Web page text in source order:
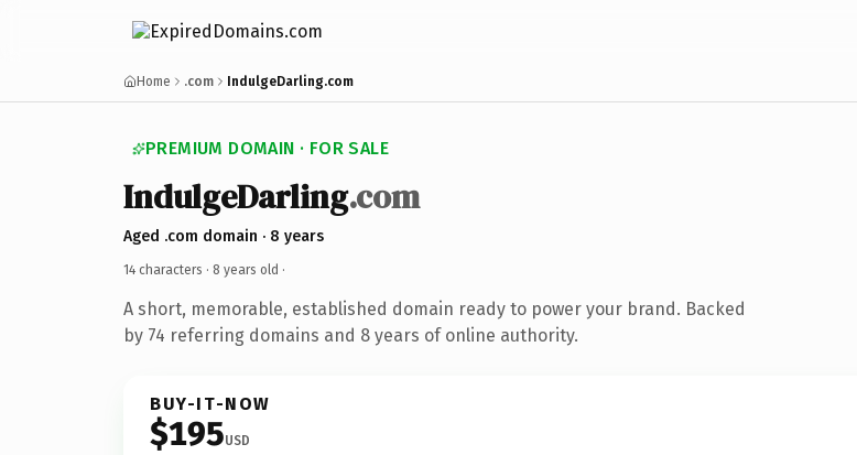
Home .com IndulgeDarling.com
PREMIUM DOMAIN · FOR SALE
IndulgeDarling.com
Aged .com domain · 8 years
14 characters · 8 years old ·
A short, memorable, established domain ready to power your brand. Backed
by 74 referring domains and 8 years of online authority.
BUY-IT-NOW
$195USD